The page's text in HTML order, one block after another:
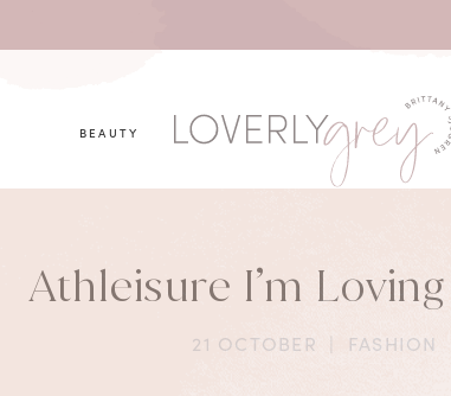
BEAUTY
Athleisure I’m
21 OCTOBER FASHION